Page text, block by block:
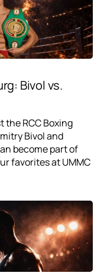
Bivol vs.
the RCC Boxing
Bivol and
become part of
favorites at UMMC